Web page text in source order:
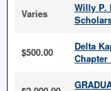
Varies
Willy P.
$500.00
Delta